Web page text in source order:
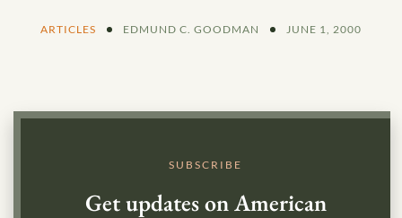
ARTICLES EDMUND C. GOODMAN JUNE 1, 2000
SUBSCRIBE
Get updates on American